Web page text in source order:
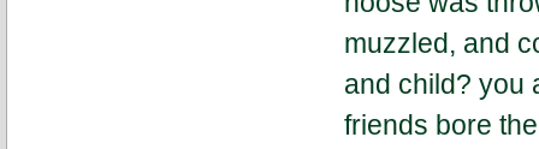
muzzled, and
and child? you
friends bore